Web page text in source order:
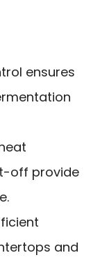
ensures
off provide
and